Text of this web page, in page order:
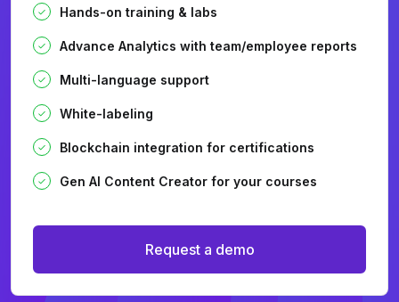
Hands-on training & labs
Advance Analytics with team/employee reports
Multi-language support
White-labeling
Blockchain integration for certifications
Gen AI Content Creator for your courses
Request a demo